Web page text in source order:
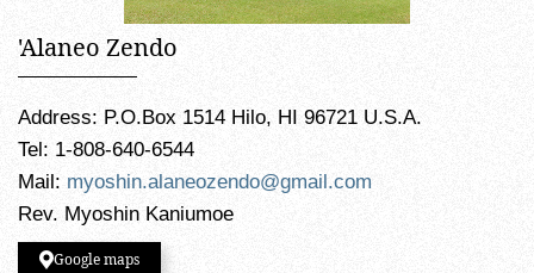
'Alaneo Zendo
Address: P.O.Box 1514 Hilo, HI 96721 U.S.A.
Tel: 1-808-640-6544
Mail: myoshin.alaneozendo@gmail.com
Rev. Myoshin Kaniumoe
Google maps